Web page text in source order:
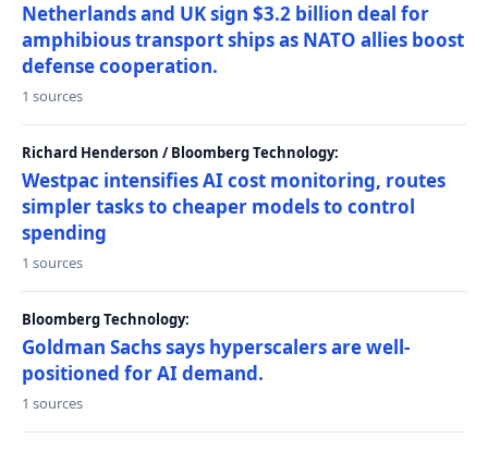
Netherlands and UK sign $3.2 billion deal for
amphibious transport ships as NATO allies boost
defense cooperation.
1 sources
Richard Henderson / Bloomberg Technology:
Westpac intensifies AI cost monitoring, routes
simpler tasks to cheaper models to control
spending
1 sources
Bloomberg Technology:
Goldman Sachs says hyperscalers are well-
positioned for AI demand.
1 sources